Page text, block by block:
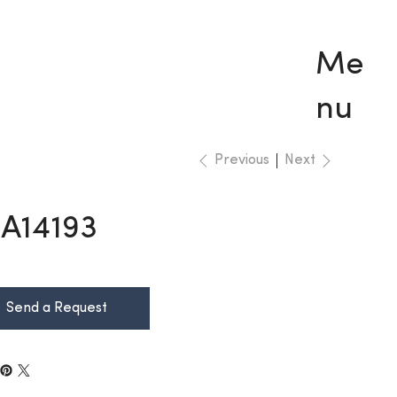
Me
nu
Previous Next
Send a Request